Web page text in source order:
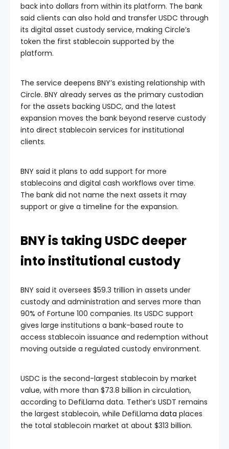
back into dollars from within its platform. The bank
said clients can also hold and transfer USDC through
its digital asset custody service, making Circle’s
token the first stablecoin supported by the
platform.
The service deepens BNY’s existing relationship with
Circle. BNY already serves as the primary custodian
for the assets backing USDC, and the latest
expansion moves the bank beyond reserve custody
into direct stablecoin services for institutional
clients.
BNY said it plans to add support for more
stablecoins and digital cash workflows over time.
The bank did not name the next assets it may
support or give a timeline for the expansion.
BNY is taking USDC deeper
into institutional custody
BNY said it oversees $59.3 trillion in assets under
custody and administration and serves more than
90% of Fortune 100 companies. Its USDC support
gives large institutions a bank-based route to
access stablecoin issuance and redemption without
moving outside a regulated custody environment.
USDC is the second-largest stablecoin by market
value, with more than $73.8 billion in circulation,
according to DefiLlama data. Tether’s USDT remains
the largest stablecoin, while DefiLlama data places
the total stablecoin market at about $313 billion.